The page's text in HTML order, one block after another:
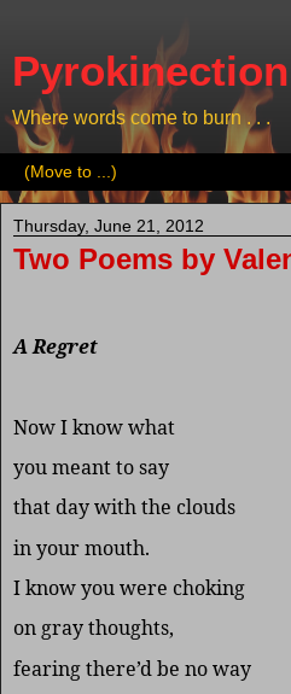
Pyrokinection
Where words come to burn . . .
Thursday, June 21, 2012
Two Poems by
A Regret
Now I know what
you meant to say
that day with the clouds
in your mouth.
I know you were choking
on gray thoughts,
fearing there’d be no way